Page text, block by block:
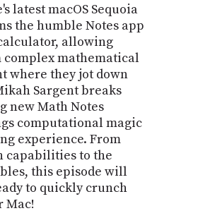
latest macOS Sequoia
the humble Notes app
allowing
complex mathematical
where they jot down
Sargent breaks
new Math Notes
computational magic
experience. From
capabilities to the
this episode will
to quickly crunch
Mac!